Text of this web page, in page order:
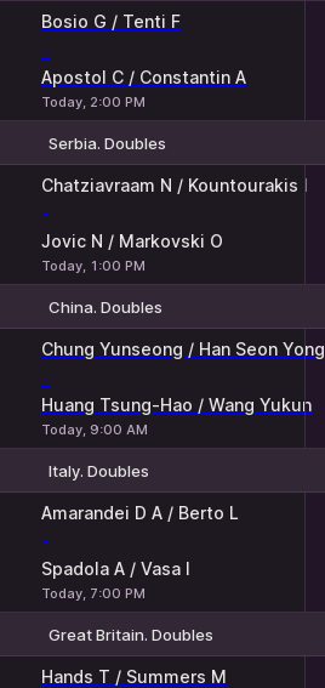
Bosio G / Tenti F
-
Apostol C / Constantin A
Today, 2:00 PM
Serbia. Doubles
Chatziavraam N / Kountourakis I
-
Jovic N / Markovski O
Today, 1:00 PM
China. Doubles
Chung Yunseong / Han Seon Yong
-
Huang Tsung-Hao / Wang Yukun
Today, 9:00 AM
Italy. Doubles
Amarandei D A / Berto L
-
Spadola A / Vasa I
Today, 7:00 PM
Great Britain. Doubles
Hands T / Summers M